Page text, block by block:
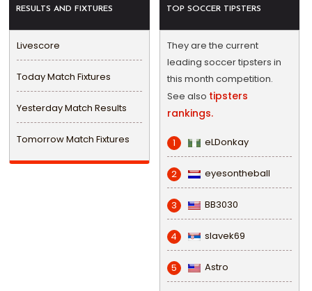
RESULTS AND FIXTURES
Livescore
Today Match Fixtures
Yesterday Match Results
Tomorrow Match Fixtures
TOP SOCCER TIPSTERS
They are the current
leading soccer tipsters in
this month competition.
See also tipsters
rankings.
1 eLDonkay
2 eyesontheball
3 BB3030
4 slavek69
5 Astro